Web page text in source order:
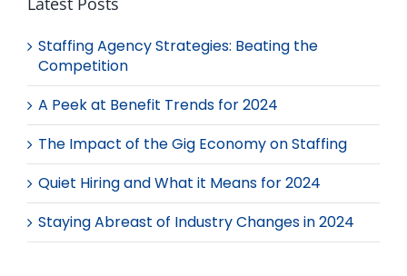
Staffing Agency Strategies: Beating the
Competition
A Peek at Benefit Trends for 2024
The Impact of the Gig Economy on Staffing
Quiet Hiring and What it Means for 2024
Staying Abreast of Industry Changes in 2024